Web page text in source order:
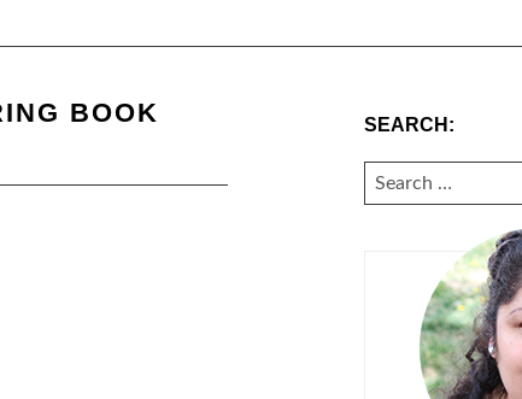
BOOK SEARCH:
SEARCH
FOR: